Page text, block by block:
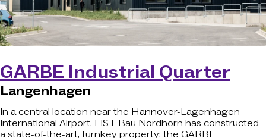
GARBE Industrial Quarter
Langenhagen
In a central location near the Hannover-Lagenhagen
International Airport, LIST Bau Nordhorn has constructed
a state-of-the-art, turnkey property: the GARBE